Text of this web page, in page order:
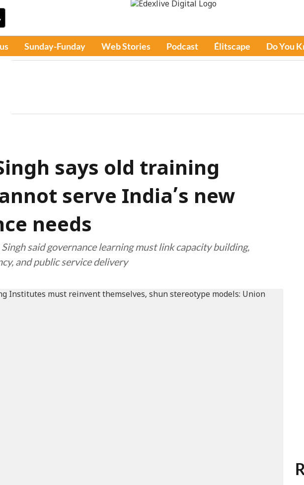
Sunday-Funday Web Stories Podcast Élitscape Do You
says old training
serve India’s new
needs
said governance learning must link capacity building,
and public service delivery